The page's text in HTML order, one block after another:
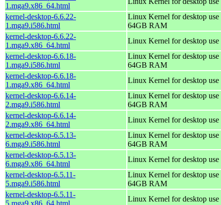
1.mga9.x86_64.html
kernel-desktop-6.6.22-
1.mga9.i586.html
Linux Kernel for desktop
64GB RAM
kernel-desktop-6.6.22-
1.mga9.x86_64.html
Linux Kernel for desktop
kernel-desktop-6.6.18-
1.mga9.i586.html
Linux Kernel for desktop
64GB RAM
kernel-desktop-6.6.18-
1.mga9.x86_64.html
Linux Kernel for desktop
kernel-desktop-6.6.14-
2.mga9.i586.html
Linux Kernel for desktop
64GB RAM
kernel-desktop-6.6.14-
2.mga9.x86_64.html
Linux Kernel for desktop
kernel-desktop-6.5.13-
6.mga9.i586.html
Linux Kernel for desktop
64GB RAM
kernel-desktop-6.5.13-
6.mga9.x86_64.html
Linux Kernel for desktop
kernel-desktop-6.5.11-
5.mga9.i586.html
Linux Kernel for desktop
64GB RAM
kernel-desktop-6.5.11-
5.mga9.x86_64.html
Linux Kernel for desktop